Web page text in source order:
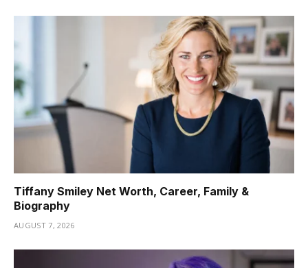
Tiffany Smiley Net Worth, Career, Family &
Biography
AUGUST 7, 2026